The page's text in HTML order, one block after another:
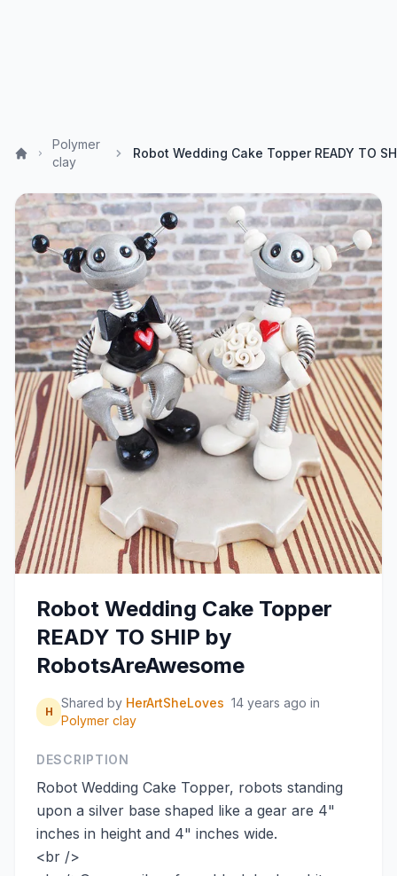
Polymer
clay
Robot Wedding Cake Topper
READY TO SHIP by
RobotsAreAwesome
H
Shared by HerArtSheLoves 14 years ago in
Polymer clay
DESCRIPTION
Robot Wedding Cake Topper, robots standing
upon a silver base shaped like a gear are 4"
inches in height and 4" inches wide.
<br />